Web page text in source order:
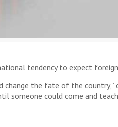
tendency to expect
the fate of the country,”
someone could come and